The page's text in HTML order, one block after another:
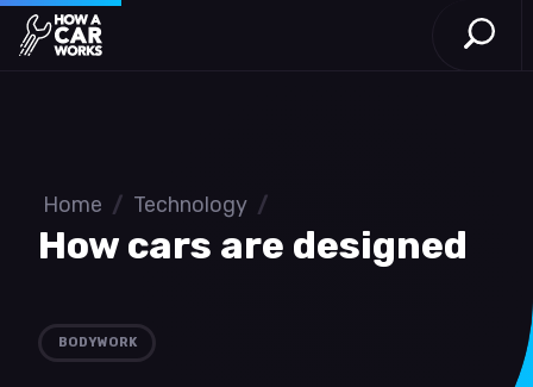
How a Car Works
Open
Home / Technology /
How cars are designed
BODYWORK